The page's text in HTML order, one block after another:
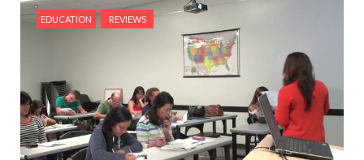
EDUCATION REVIEWS